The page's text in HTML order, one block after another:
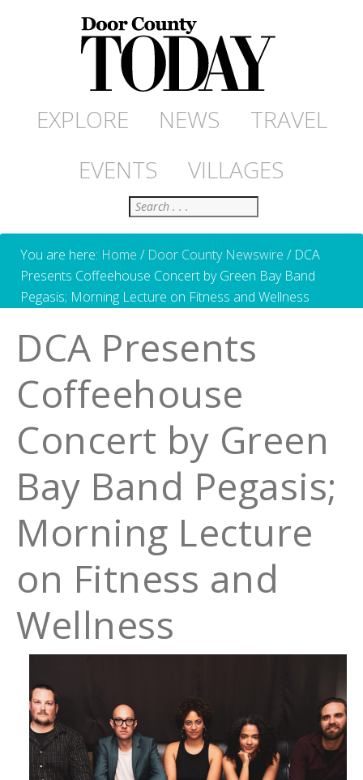
EXPLORE NEWS
TRAVEL
EVENTS
VILLAGES
Search
You are here: Home / Door County Newswire /DCA
Presents Coffeehouse Concert by Green Bay Band
Pegasis; Morning Lecture on Fitness and Wellness
DCA Presents
Coffeehouse
Concert by Green
Bay Band Pegasis;
Morning Lecture
on Fitness and
Wellness